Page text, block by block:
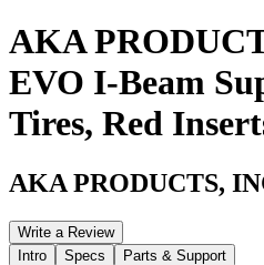
AKA
EVO I-Beam
Tires, Red
AKA PRODUCTS,
Write a Review
Intro
Specs Parts & Support